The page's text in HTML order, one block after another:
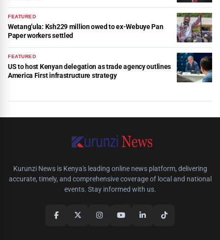
FEATURED
Wetang’ula: Ksh229 million owed to ex-Webuye Pan
Paper workers settled
FEATURED
US to host Kenyan delegation as trade agency outlines
America First infrastructure strategy
Kurunzi News is Kenya's leading online news platform, delivering
accurate, timely, and comprehensive coverage of local and national
events. Stay informed with us.